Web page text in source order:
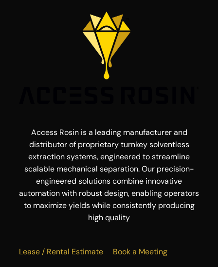
Access Rosin is a leading manufacturer and
distributor of proprietary turnkey solventless
extraction systems, engineered to streamline
scalable mechanical separation. Our precision-
engineered solutions combine innovative
automation with robust design, enabling operators
to maximize yields while consistently producing
high quality
Lease / Rental Estimate Book a Meeting